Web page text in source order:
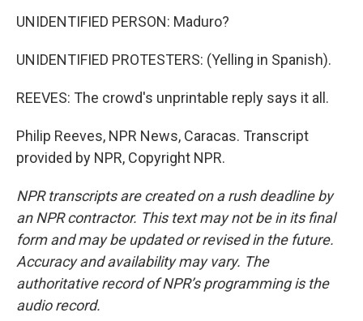
UNIDENTIFIED PERSON: Maduro?
UNIDENTIFIED PROTESTERS: (Yelling in Spanish).
REEVES: The crowd's unprintable reply says it all.
Philip Reeves, NPR News, Caracas. Transcript
provided by NPR, Copyright NPR.
NPR transcripts are created on a rush deadline by
an NPR contractor. This text may not be in its final
form and may be updated or revised in the future.
Accuracy and availability may vary. The
authoritative record of NPR’s programming is the
audio record.